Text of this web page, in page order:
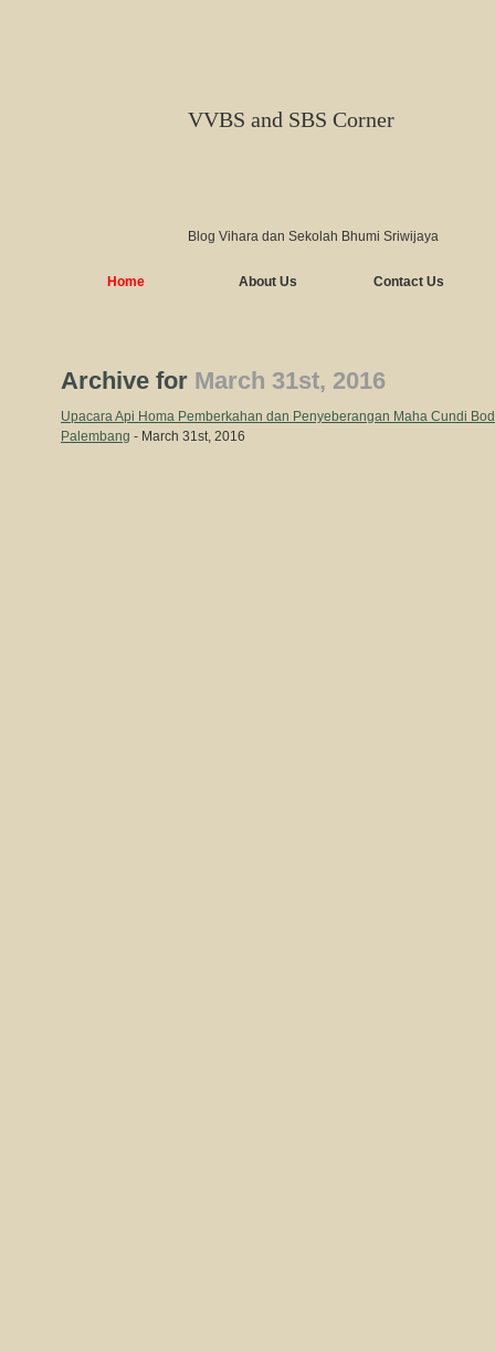
VVBS and SBS Corner
Blog Vihara dan Sekolah Bhumi Sriwijaya
Home About Us Contact Us
Archive for March 31st, 2016
Upacara Api Homa Pemberkahan dan Penyeberangan Maha Cundi
Palembang - March 31st, 2016